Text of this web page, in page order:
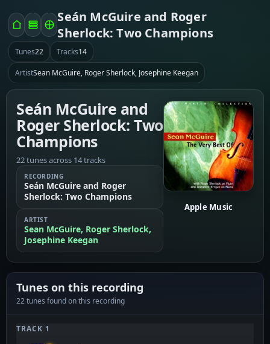
Seán McGuire and Roger
Sherlock: Two Champions
Tunes22 Tracks14
ArtistSean McGuire, Roger Sherlock, Josephine Keegan
Seán McGuire and
Roger Sherlock: Two
Champions
22 tunes across 14 tracks
RECORDING
Seán McGuire and Roger
Sherlock: Two Champions
ARTIST
Sean McGuire, Roger Sherlock,
Josephine Keegan
Apple Music
Tunes on this recording
22 tunes found on this recording
TRACK 1